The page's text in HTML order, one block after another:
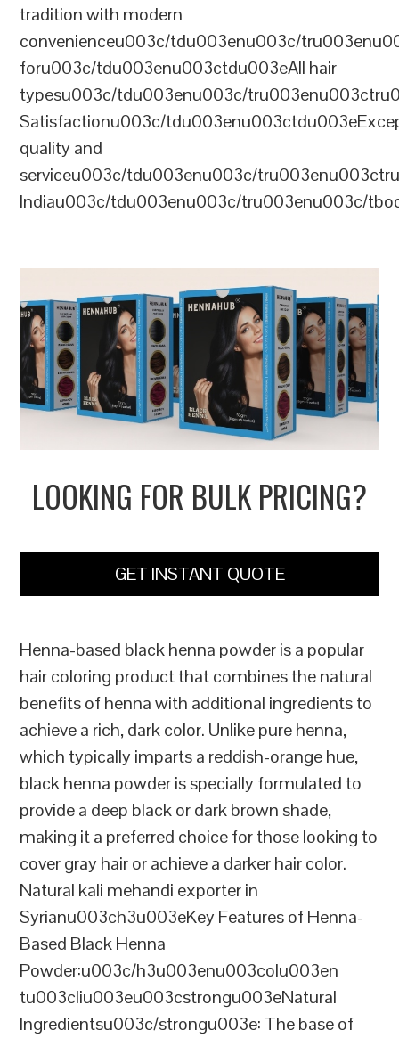
tradition with modern
convenienceu003c/tdu003enu003c/
foru003c/tdu003enu003ctdu003eAll hair
typesu003c/tdu003enu003c/
Satisfactionu003c/
quality and
serviceu003c/tdu003enu003c/
Indiau003c/tdu003enu003c/tru003enu003c/
LOOKING FOR BULK PRICING?
GET INSTANT QUOTE
Henna-based black henna powder is a popular
hair coloring product that combines the natural
benefits of henna with additional ingredients to
achieve a rich, dark color. Unlike pure henna,
which typically imparts a reddish-orange hue,
black henna powder is specially formulated to
provide a deep black or dark brown shade,
making it a preferred choice for those looking to
cover gray hair or achieve a darker hair color.
Natural kali mehandi exporter in
Syrianu003ch3u003eKey Features of Henna-
Based Black Henna
Powder:u003c/h3u003enu003colu003en
tu003cliu003eu003cstrongu003eNatural
Ingredientsu003c/strongu003e: The base of